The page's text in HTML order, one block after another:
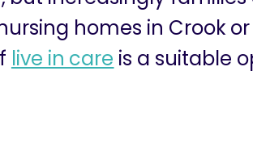
homes in Crook or
live in care is a suitable